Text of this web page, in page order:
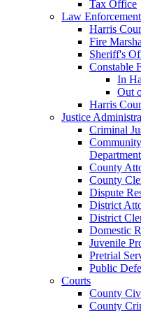
Tax Office
Law Enforcement
Harris
Fire
Sheriff's
Constable
In
Out
Harris
Justice
Criminal
Department
County
County
Dispute
District
District
Domestic
Juvenile
Pretrial
Public
Courts
County
County